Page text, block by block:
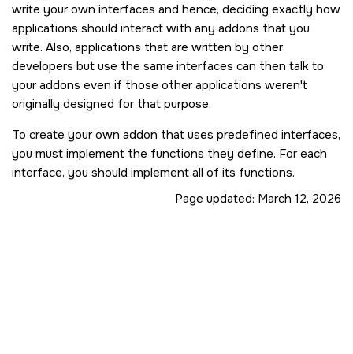
write your own interfaces and hence, deciding exactly how
applications should interact with any addons that you
write. Also, applications that are written by other
developers but use the same interfaces can then talk to
your addons even if those other applications weren't
originally designed for that purpose.
To create your own addon that uses predefined interfaces,
you must implement the functions they define. For each
interface, you should implement all of its functions.
Page updated: March 12, 2026